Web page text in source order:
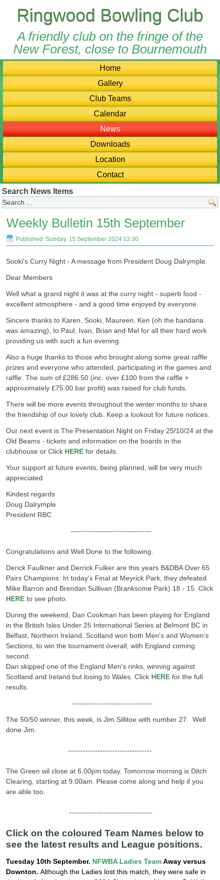
Ringwood Bowling Club
A friendly club on the fringe of the
New Forest, close to Bournemouth
Home
Gallery
Club Teams
Calendar
News
Downloads
Location
Contact
Search News Items
Weekly Bulletin 15th September
Published: Sunday, 15 September 2024 12:30
Sooki's Curry Night - A message from President Doug Dalrymple.
Dear Members
Well what a grand night it was at the curry night - superb food -
excellent atmosphere - and a good time enjoyed by everyone.
Sincere thanks to Karen, Sooki, Maureen, Ken (oh the bandana
was amazing), to Paul, Ivan, Brian and Mel for all their hard work
providing us with such a fun evening.
Also a huge thanks to those who brought along some great raffle
prizes and everyone who attended, participating in the games and
raffle. The sum of £286.50 (inc. over £100 from the raffle +
approximately £75.00 bar profit) was raised for club funds.
There will be more events throughout the winter months to share
the friendship of our lovely club. Keep a lookout for future notices.
Our next event is The Presentation Night on Friday 25/10/24 at the
Old Beams - tickets and information on the boards in the
clubhouse or Click HERE for details.
Your support at future events, being planned, will be very much
appreciated
Kindest regards
Doug Dalrymple
President RBC
---------------------------------
Congratulations and Well Done to the following.
Derick Faulkner and Derrick Fulker are this years B&DBA Over 65
Pairs Champions. In today's Final at Meyrick Park, they defeated
Mike Barron and Brendan Sullivan (Branksome Park) 18 - 15. Click
HERE to see photo.
During the weekend, Dan Cookman has been playing for England
in the British Isles Under 25 International Series at Belmont BC in
Belfast, Northern Ireland. Scotland won both Men's and Women's
Sections, to win the tournament overall, with England coming
second.
Dan skipped one of the England Men's rinks, winning against
Scotland and Ireland but losing to Wales. Click HERE for the full
results.
---------------------------------
The 50/50 winner, this week, is Jim Sillitoe with number 27. Well
done Jim.
----------------------------------
The Green wil close at 6.00pm today. Tomorrow morning is Ditch
Clearing, starting at 9.00am. Please come along and help if you
are able too.
----------------------------------
Click on the coloured Team Names below to
see the latest results and League positions.
Tuesday 10th September. NFWBA Ladies TeamAway versus
Downton.Although the Ladies lost this match, they were safe in